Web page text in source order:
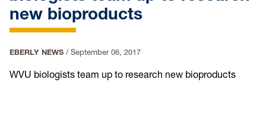
new bioproducts
EBERLY NEWS / September 06, 2017
WVU biologists team up to research new bioproducts